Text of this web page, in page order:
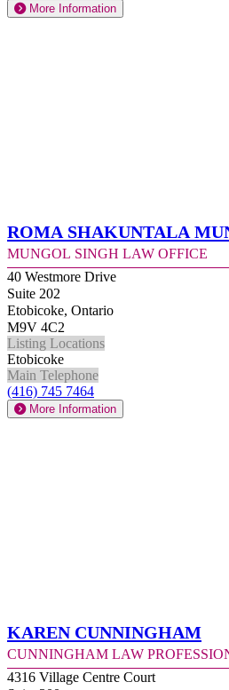
More Information
Roma Shakuntala
Mungol Singh Law Office
40 Westmore Drive
Suite 202
Etobicoke, Ontario
M9V 4C2
Listing Locations
Etobicoke
Main Telephone
(416) 745 7464
More Information
Karen Cunningham
Cunningham Law
4316 Village Centre Court